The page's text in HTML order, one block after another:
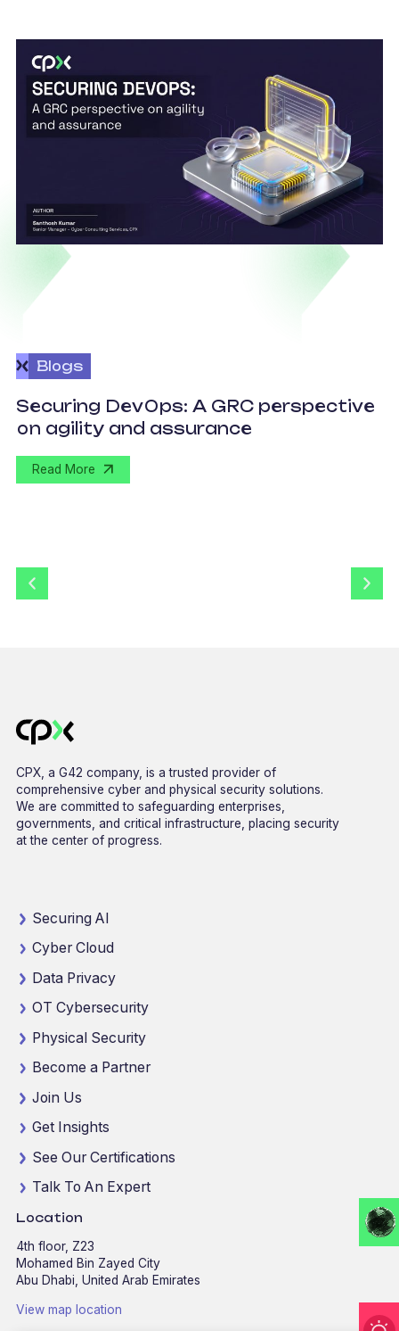
Blogs
Securing DevOps: A GRC perspective
on agility and assurance
Read More
CPX, a G42 company, is a trusted provider of
comprehensive cyber and physical security solutions.
We are committed to safeguarding enterprises,
governments, and critical infrastructure, placing security
at the center of progress.
Securing AI
Cyber Cloud
Data Privacy
OT Cybersecurity
Physical Security
Become a Partner
Join Us
Get Insights
See Our Certifications
Talk To An Expert
Location
4th floor, Z23
Mohamed Bin Zayed City
Abu Dhabi, United Arab Emirates
View map location